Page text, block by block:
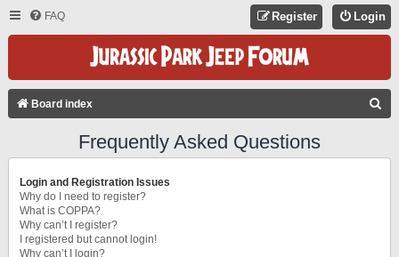
FAQ Login
Register
Board index
Frequently Asked Questions
Login and Registration Issues
Why do I need to register?
What is COPPA?
Why can’t I register?
I registered but cannot login!
Why can’t I login?